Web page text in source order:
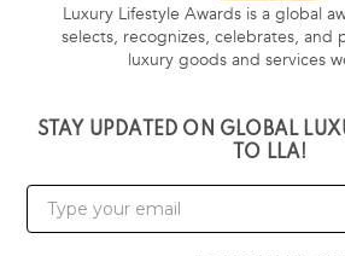
Luxury Lifestyle Awards is a global
selects, recognizes, celebrates, and
luxury goods and services
STAY UPDATED ON GLOBAL
TO LLA!